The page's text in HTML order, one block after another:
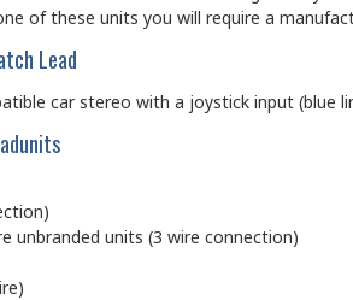
of these units you will require a
Lead
car stereo with a joystick input
unbranded units (3 wire connection)